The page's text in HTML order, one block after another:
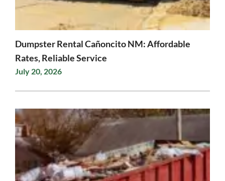
Dumpster Rental Cañoncito NM: Affordable
Rates, Reliable Service
July 20, 2026